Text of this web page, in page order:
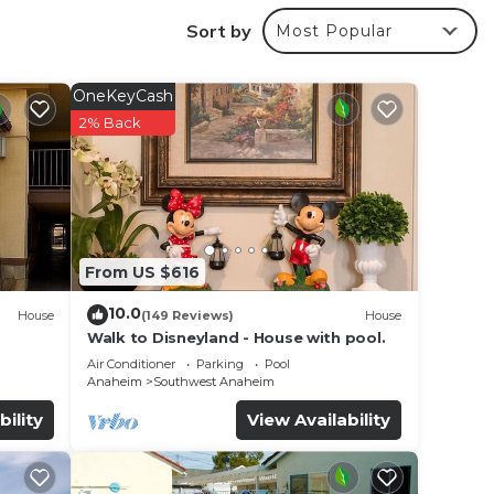
in
If
Sort by Most Popular
House
From US $616
OneKeyCash
2% Back
10.0(149 Reviews) House
Walk to Disneyland - House with pool.
Air Conditioner Parking
Pool
Anaheim
Southwest Anaheim
View Availability